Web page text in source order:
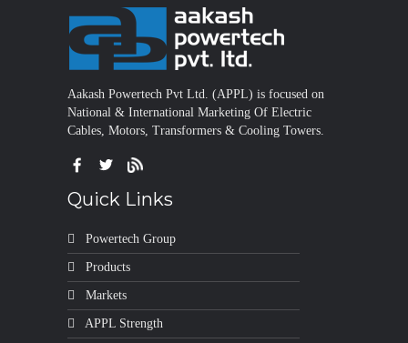
Aakash Powertech Pvt Ltd. (APPL) is focused on
National & International Marketing Of Electric
Cables, Motors, Transformers & Cooling Towers.
Quick Links
Powertech Group
Products
Markets
APPL Strength